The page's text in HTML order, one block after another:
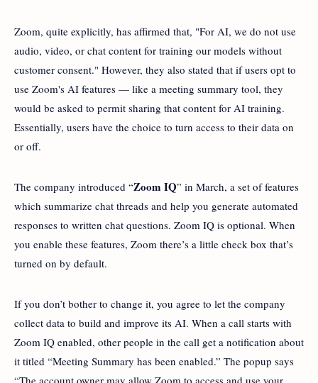
Zoom, quite explicitly, has affirmed that, "For AI, we do not use
audio, video, or chat content for training our models without
customer consent." However, they also stated that if users opt to
use Zoom's AI features — like a meeting summary tool, they
would be asked to permit sharing that content for AI training.
Essentially, users have the choice to turn access to their data on
or off.
The company introduced “Zoom IQ” in March, a set of features
which summarize chat threads and help you generate automated
responses to written chat questions. Zoom IQ is optional. When
you enable these features, Zoom there’s a little check box that’s
turned on by default.
If you don’t bother to change it, you agree to let the company
collect data to build and improve its AI. When a call starts with
Zoom IQ enabled, other people in the call get a notification about
it titled “Meeting Summary has been enabled.” The popup says
“The account owner may allow Zoom to access and use your